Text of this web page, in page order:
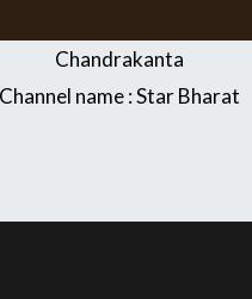
Shubh Shagun
Channel name : Dangal